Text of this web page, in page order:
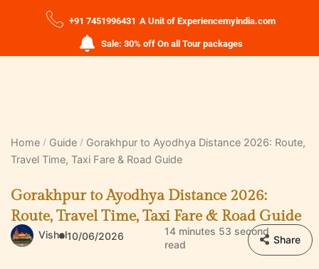
+91 7451996431 A Unit of Experiencemyindia.com
Sale: 30% off On all Tour packages
Home Guide
Gorakhpur to Ayodhya Distance 2026: Route,
Travel Time, Taxi Fare & Road Guide
Gorakhpur to Ayodhya Distance 2026:
Route, Travel Time, Taxi Fare & Road Guide
Vishal10/06/2026
14 minutes 53 second
read
Share